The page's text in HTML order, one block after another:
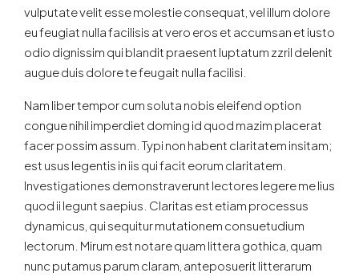
vulputate velit esse molestie consequat, vel illum dolore
eu feugiat nulla facilisis at vero eros et accumsan et iusto
odio dignissim qui blandit praesent luptatum zzril delenit
augue duis dolore te feugait nulla facilisi.
Nam liber tempor cum soluta nobis eleifend option
congue nihil imperdiet doming id quod mazim placerat
facer possim assum. Typi non habent claritatem insitam;
est usus legentis in iis qui facit eorum claritatem.
Investigationes demonstraverunt lectores legere me lius
quod ii legunt saepius. Claritas est etiam processus
dynamicus, qui sequitur mutationem consuetudium
lectorum. Mirum est notare quam littera gothica, quam
nunc putamus parum claram, anteposuerit litterarum